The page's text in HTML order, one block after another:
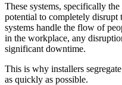
These systems, specifically
potential to completely disrupt
systems handle the flow of
in the workplace, any
significant downtime.
This is why installers
as quickly as possible.